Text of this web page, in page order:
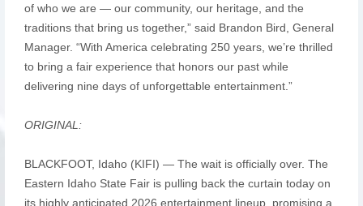
of who we are — our community, our heritage, and the
traditions that bring us together,” said Brandon Bird, General
Manager. “With America celebrating 250 years, we’re thrilled
to bring a fair experience that honors our past while
delivering nine days of unforgettable entertainment.”
ORIGINAL:
BLACKFOOT, Idaho (KIFI) — The wait is officially over. The
Eastern Idaho State Fair is pulling back the curtain today on
its highly anticipated 2026 entertainment lineup, promising a